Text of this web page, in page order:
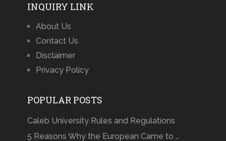
INQUIRY LINK
About Us
Contact Us
Disclaimer
Privacy Policy
POPULAR POSTS
Caleb University Rules and Regulations
5 Reasons Why the European Came to …